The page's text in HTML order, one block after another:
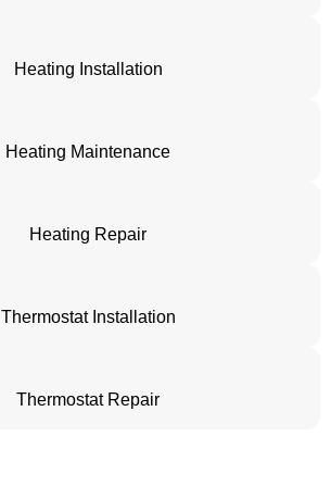
Heating Installation
Heating Maintenance
Heating Repair
Thermostat Installation
Thermostat Repair